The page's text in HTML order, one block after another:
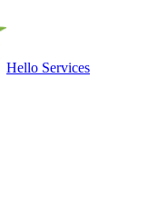
Hello Services